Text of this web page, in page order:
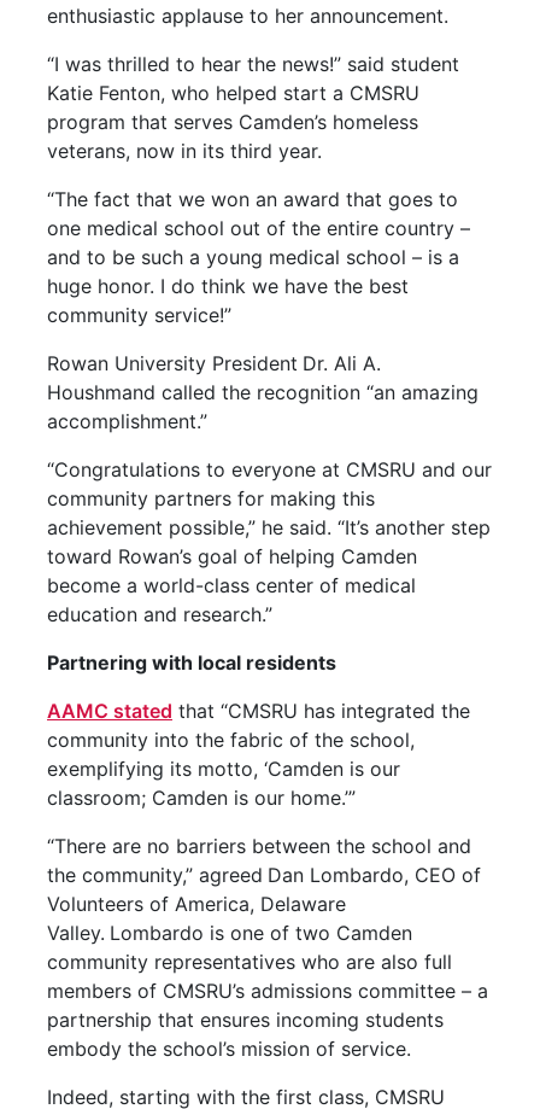
enthusiastic applause to her announcement.
“I was thrilled to hear the news!” said student
Katie Fenton, who helped start a CMSRU
program that serves Camden’s homeless
veterans, now in its third year.
“The fact that we won an award that goes to
one medical school out of the entire country –
and to be such a young medical school – is a
huge honor. I do think we have the best
community service!”
Rowan University President Dr. Ali A.
Houshmand called the recognition “an amazing
accomplishment.”
“Congratulations to everyone at CMSRU and our
community partners for making this
achievement possible,” he said. “It’s another step
toward Rowan’s goal of helping Camden
become a world-class center of medical
education and research.”
Partnering with local residents
AAMC stated that “CMSRU has integrated the
community into the fabric of the school,
exemplifying its motto, ‘Camden is our
classroom; Camden is our home.’”
“There are no barriers between the school and
the community,” agreed Dan Lombardo, CEO of
Volunteers of America, Delaware
Valley. Lombardo is one of two Camden
community representatives who are also full
members of CMSRU’s admissions committee – a
partnership that ensures incoming students
embody the school’s mission of service.
Indeed, starting with the first class, CMSRU